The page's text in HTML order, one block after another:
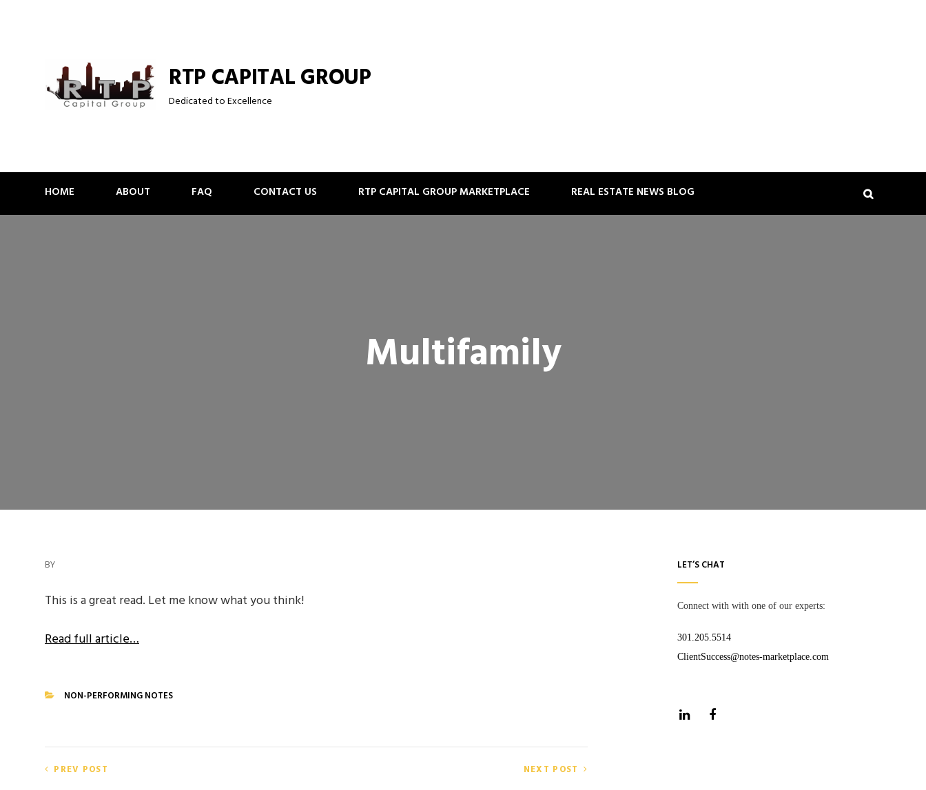
RTP CAPITAL GROUP
Dedicated to Excellence
HOME ABOUT FAQ CONTACT US RTP CAPITAL GROUP MARKETPLACE REAL ESTATE NEWS BLOG
Multifamily
BY
This is a great read. Let me know what you think!
Read full article…
NON-PERFORMING NOTES
Post
PREV POST NEXT POST
LET’S CHAT
Connect with with one of our experts:
301.205.5514
ClientSuccess@notes-marketplace.com
LinkedInFacebook